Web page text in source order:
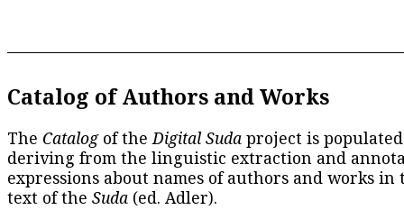
Catalog of Authors and Works
The Catalogof theDigital Suda project is
deriving from the linguistic extraction and
expressions about names of authors and works in
text of the Suda (ed. Adler).